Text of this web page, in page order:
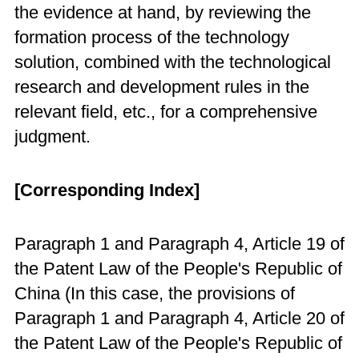
the evidence at hand, by reviewing the
formation process of the technology
solution, combined with the technological
research and development rules in the
relevant field, etc., for a comprehensive
judgment.
[Corresponding Index]
Paragraph 1 and Paragraph 4, Article 19 of
the Patent Law of the People's Republic of
China (In this case, the provisions of
Paragraph 1 and Paragraph 4, Article 20 of
the Patent Law of the People's Republic of